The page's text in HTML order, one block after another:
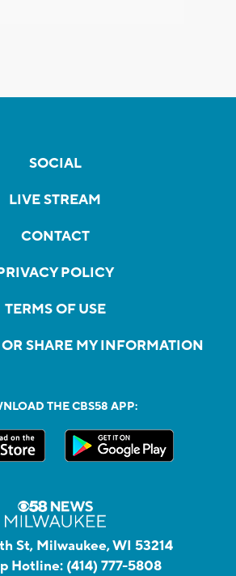
SOCIAL
LIVE STREAM
CONTACT
POLICY
TERMS OF USE
SHARE MY INFORMATION
THE CBS58 APP:
St, Milwaukee, WI 53214
Hotline: (414) 777-5808